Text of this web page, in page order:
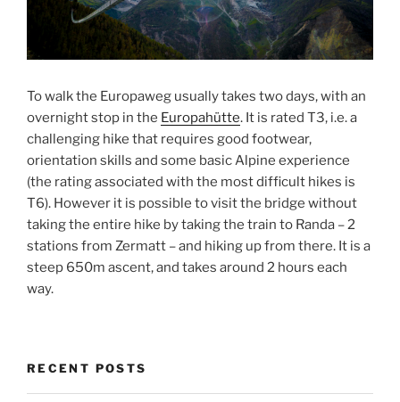
To walk the Europaweg usually takes two days, with an
overnight stop in the Europahütte. It is rated T3, i.e. a
challenging hike that requires good footwear,
orientation skills and some basic Alpine experience
(the rating associated with the most difficult hikes is
T6). However it is possible to visit the bridge without
taking the entire hike by taking the train to Randa – 2
stations from Zermatt – and hiking up from there. It is a
steep 650m ascent, and takes around 2 hours each
way.
RECENT POSTS